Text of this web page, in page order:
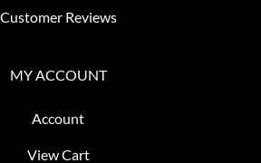
Customer Reviews
MY ACCOUNT
Account
View Cart